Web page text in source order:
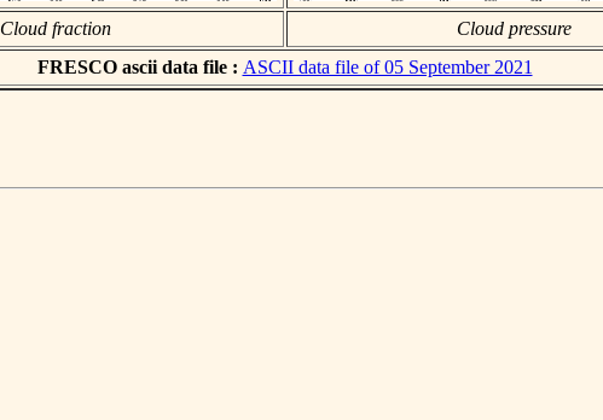
Cloud fraction
Cloud pressure
FRESCO ascii data file : ASCII data file of 05 September 2021